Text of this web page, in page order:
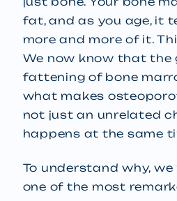
fat, and as you age, it
more and more of it.
We now know that the
fattening of bone
what makes
not just an unrelated
happens at the same
To understand why,
one of the most